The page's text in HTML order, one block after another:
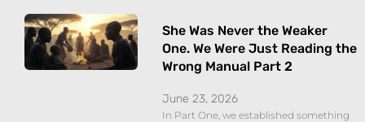
She Was Never the Weaker
One. We Were Just Reading the
Wrong Manual Part 2
June 23, 2026
In Part One, we established something